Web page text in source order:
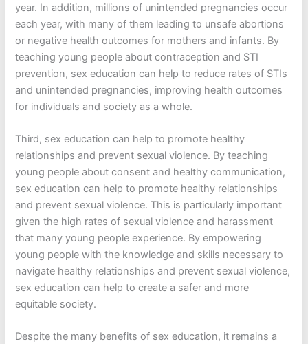
year. In addition, millions of unintended pregnancies occur
each year, with many of them leading to unsafe abortions
or negative health outcomes for mothers and infants. By
teaching young people about contraception and STI
prevention, sex education can help to reduce rates of STIs
and unintended pregnancies, improving health outcomes
for individuals and society as a whole.
Third, sex education can help to promote healthy
relationships and prevent sexual violence. By teaching
young people about consent and healthy communication,
sex education can help to promote healthy relationships
and prevent sexual violence. This is particularly important
given the high rates of sexual violence and harassment
that many young people experience. By empowering
young people with the knowledge and skills necessary to
navigate healthy relationships and prevent sexual violence,
sex education can help to create a safer and more
equitable society.
Despite the many benefits of sex education, it remains a